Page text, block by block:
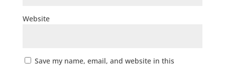
Website
Save my name, email, and website in this